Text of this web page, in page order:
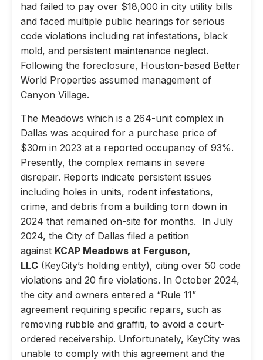
had failed to pay over $18,000 in city utility bills
and faced multiple public hearings for serious
code violations including rat infestations, black
mold, and persistent maintenance neglect.
Following the foreclosure, Houston-based Better
World Properties assumed management of
Canyon Village.
The Meadows which is a 264-unit complex in
Dallas was acquired for a purchase price of
$30m in 2023 at a reported occupancy of 93%.
Presently, the complex remains in severe
disrepair. Reports indicate persistent issues
including holes in units, rodent infestations,
crime, and debris from a building torn down in
2024 that remained on-site for months. In July
2024, the City of Dallas filed a petition
against KCAP Meadows at Ferguson,
LLC (KeyCity’s holding entity), citing over 50 code
violations and 20 fire violations. In October 2024,
the city and owners entered a “Rule 11”
agreement requiring specific repairs, such as
removing rubble and graffiti, to avoid a court-
ordered receivership. Unfortunately, KeyCity was
unable to comply with this agreement and the